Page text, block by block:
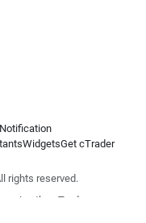
WidgetsGet cTrader
rights reserved.
the cTrader